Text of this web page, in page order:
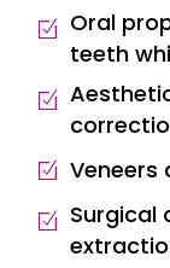
Oral
teeth
Surgical